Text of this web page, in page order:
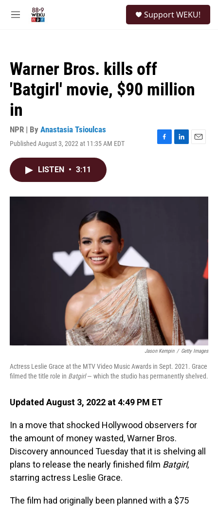
M
Support WEKU!
Warner Bros. kills off
'Batgirl' movie, $90 million
in
NPR | By Anastasia Tsioulcas
Published August 3, 2022 at 11:35 AM EDT
F
o
L
I
E
LISTEN • 3:11
Jason Kempin / Getty Images
Actress Leslie Grace at the MTV Video Music Awards in Sept. 2021. Grace
filmed the title role in Batgirl— which the studio has permanently shelved.
Updated August 3, 2022 at 4:49 PM ET
In a move that shocked Hollywood observers for
the amount of money wasted, Warner Bros.
Discovery announced Tuesday that it is shelving all
plans to release the nearly finished film Batgirl,
starring actress Leslie Grace.
The film had originally been planned with a $75